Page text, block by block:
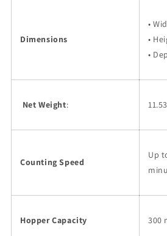
Dimensions
•
•
•
Net Weight:
Counting Speed
Up
Hopper Capacity 300